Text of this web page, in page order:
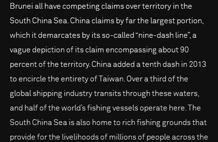
Brunei all have competing claims over territory in the
South China Sea. China claims by far the largest portion,
which it demarcates by its so-called “nine-dash line”, a
vague depiction of its claim encompassing about 90
percent of the territory. China added a tenth dash in 2013
to encircle the entirety of Taiwan. Over a third of the
global shipping industry transits through these waters,
and half of the world’s fishing vessels operate here. The
South China Sea is also home to rich fishing grounds that
provide for the livelihoods of millions of people across the